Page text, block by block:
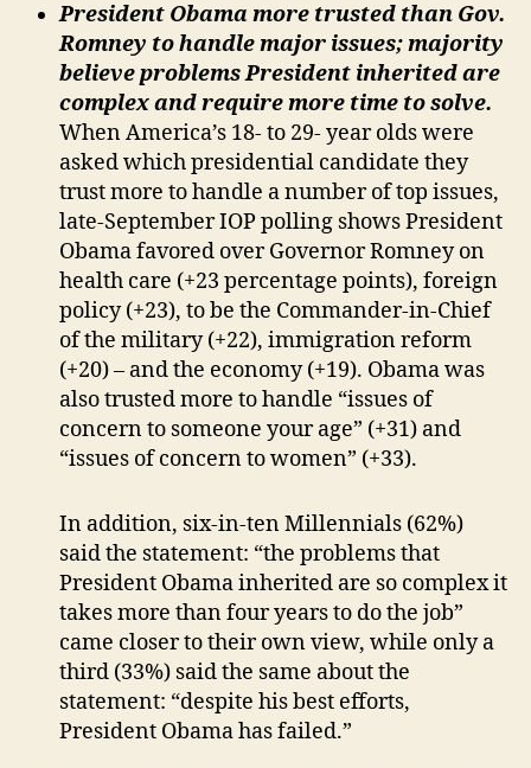
President Obama more trusted than Gov.
Romney to handle major issues; majority
believe problems President inherited are
complex and require more time to solve.
When America’s 18- to 29- year olds were
asked which presidential candidate they
trust more to handle a number of top issues,
late-September IOP polling shows President
Obama favored over Governor Romney on
health care (+23 percentage points), foreign
policy (+23), to be the Commander-in-Chief
of the military (+22), immigration reform
(+20) – and the economy (+19). Obama was
also trusted more to handle “issues of
concern to someone your age” (+31) and
“issues of concern to women” (+33).
In addition, six-in-ten Millennials (62%)
said the statement: “the problems that
President Obama inherited are so complex it
takes more than four years to do the job”
came closer to their own view, while only a
third (33%) said the same about the
statement: “despite his best efforts,
President Obama has failed.”